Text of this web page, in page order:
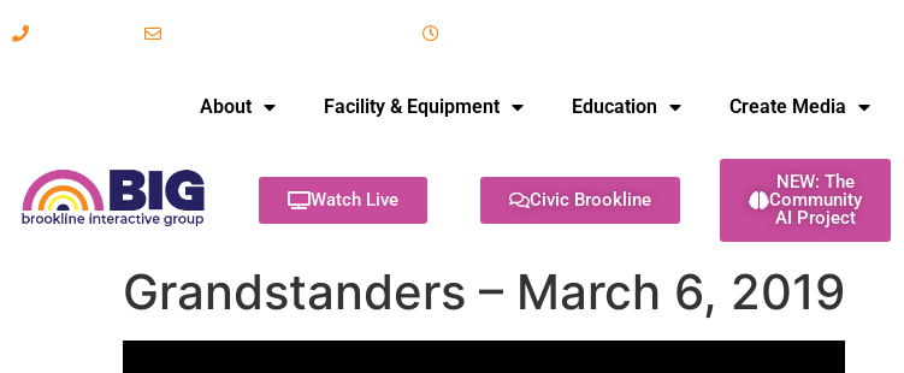
About Facility & Equipment Education Create Media
Watch Live Civic Brookline
NEW: The
Community
AI Project
Grandstanders – March 6, 2019